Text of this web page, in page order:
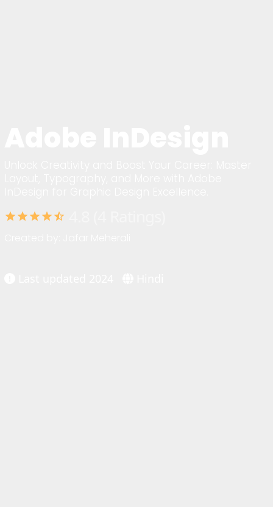
star star star star star_half